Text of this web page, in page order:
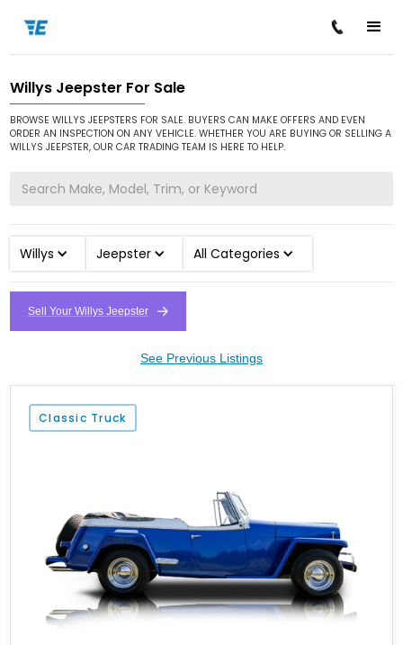
Home / Cars for Sale / Willys / Jeepster
Willys Jeepster For Sale
BROWSE WILLYS JEEPSTERS FOR SALE. BUYERS CAN MAKE OFFERS AND EVEN
ORDER AN INSPECTION ON ANY VEHICLE. WHETHER YOU ARE BUYING OR SELLING A
WILLYS JEEPSTER, OUR CAR TRADING TEAM IS HERE TO HELP.
Willys Jeepster All Categories
Sell Your Willys Jeepster
See Previous Listings
Classic Truck